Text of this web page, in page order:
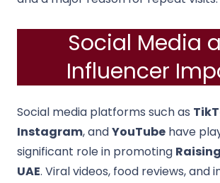
Social Media
Influencer
Social media platforms such as
Instagram, andYouTube have
significant role in promoting
UAE. Viral videos, food reviews, and